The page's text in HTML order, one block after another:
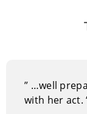
She’s lived an
elephants and
amplify her
” …well
with her act.